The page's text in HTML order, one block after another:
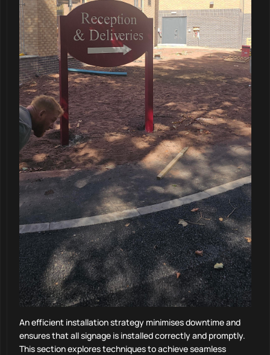
An efficient installation strategy minimises downtime and
ensures that all signage is installed correctly and promptly.
This section explores techniques to achieve seamless